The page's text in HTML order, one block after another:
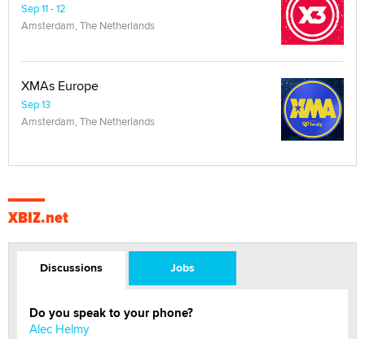
Sep 11 - 12
Amsterdam, The Netherlands
XMAs Europe
Sep 13
Amsterdam, The Netherlands
XBIZ.net
Discussions Jobs
Do you speak to your phone?
Alec Helmy